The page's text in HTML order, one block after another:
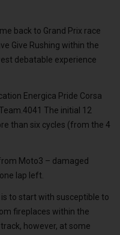
back to Grand Prix race
Give Rushing within the
debatable experience
Energica Pride Corsa
The initial 12
than six cycles (from the 4
Moto3 – damaged
lap left.
to start with susceptible to
fireplaces within the
however, at some